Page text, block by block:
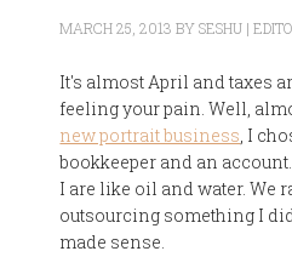
MARCH 25, 2013 BYSESHU |
It's almost April and taxes
feeling your pain. Well,
new portrait business, I
bookkeeper and an
I are like oil and water. We
outsourcing something I
made sense.